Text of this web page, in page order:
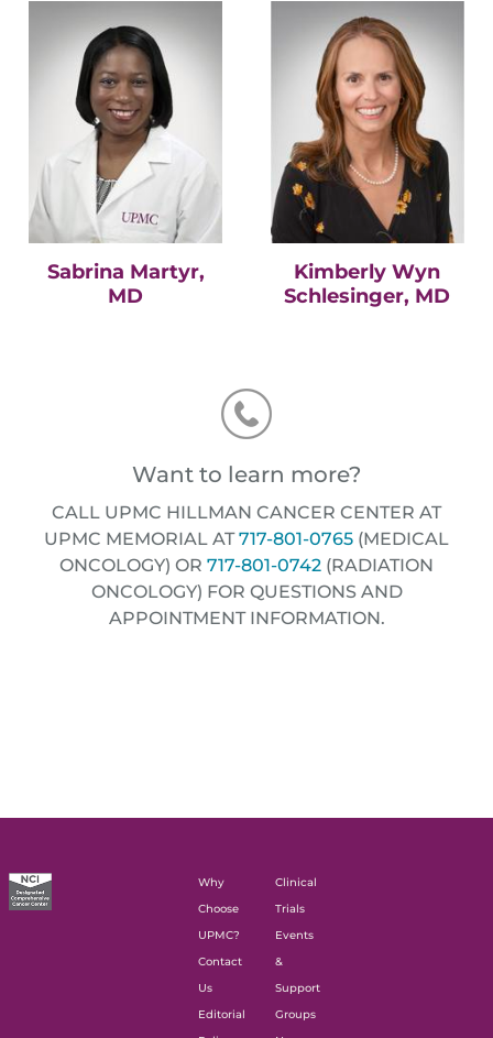
Sabrina Martyr,
MD
Kimberly Wyn
Schlesinger, MD
Want to learn more?
CALL UPMC HILLMAN CANCER CENTER AT
UPMC MEMORIAL AT717-801-0765 (MEDICAL
ONCOLOGY) OR 717-801-0742 (RADIATION
ONCOLOGY) FOR QUESTIONS AND
APPOINTMENT INFORMATION.
Why
Choose
UPMC?
Contact
Us
Editorial
Clinical
Trials
Events
&
Support
Groups